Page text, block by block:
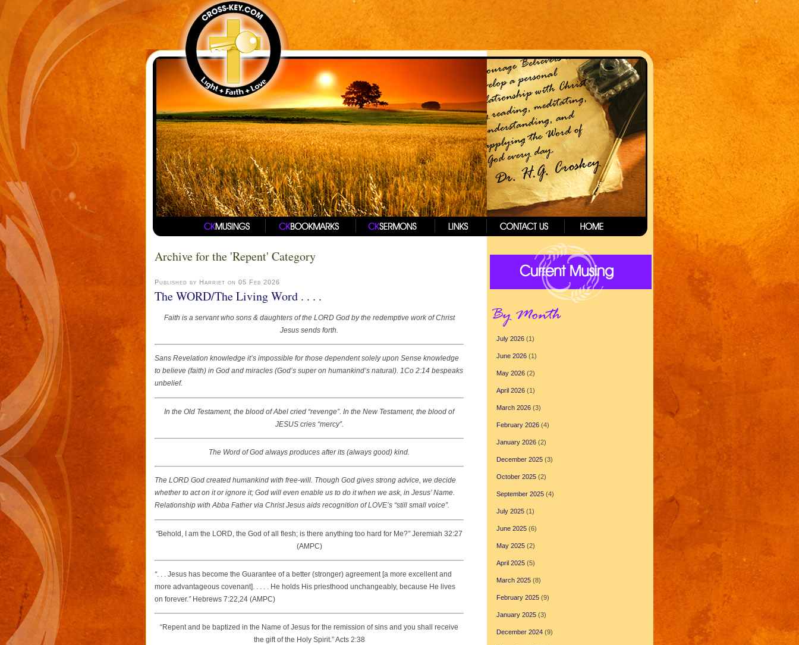
Archive for the 'Repent' Category
Published by Harriet on 05 Feb 2026
The WORD/The Living Word . . . .
Faith is a servant who sons & daughters of the LORD God by the redemptive work of Christ
Jesus sends forth.
Sans Revelation knowledge it’s impossible for those dependent solely upon Sense knowledge
to believe (faith) in God and miracles (God’s super on humankind’s natural). 1Co 2:14 bespeaks
unbelief.
In the Old Testament, the blood of Abel cried “revenge”. In the New Testament, the blood of
JESUS cries “mercy”.
The Word of God always produces after its (always good) kind.
The LORD God created humankind with free-will. Though God gives strong advice, we decide
whether to act on it or ignore it; God will even enable us to do it when we ask, in Jesus’ Name.
Relationship with Abba Father via Christ Jesus aids recognition of LOVE’s “still small voice”.
“Behold, I am the LORD, the God of all flesh; is there anything too hard for Me?”Jeremiah 32:27
(AMPC)
“. . . Jesus has become the Guarantee of a better (stronger) agreement [a more excellent and
more advantageous covenant]. . . . . He holds His priesthood unchangeably, because He lives
on forever.”Hebrews 7:22,24 (AMPC)
“Repent and be baptized in the Name of Jesus for the remission of sins and you shall receive
the gift of the Holy Spirit.” Acts 2:38
July 2026(1)
June 2026(1)
May 2026(2)
April 2026(1)
March 2026(3)
February 2026(4)
January 2026(2)
December 2025(3)
October 2025(2)
September 2025(4)
July 2025(1)
June 2025(6)
May 2025(2)
April 2025(5)
March 2025(8)
February 2025(9)
January 2025(3)
December 2024(9)